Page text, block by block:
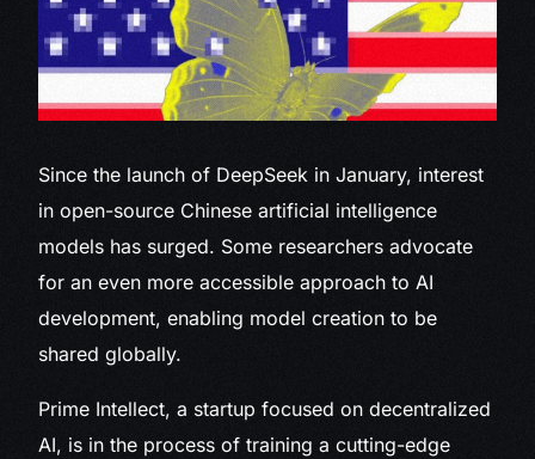
Since the launch of DeepSeek in January, interest
in open-source Chinese artificial intelligence
models has surged. Some researchers advocate
for an even more accessible approach to AI
development, enabling model creation to be
shared globally.
Prime Intellect, a startup focused on decentralized
AI, is in the process of training a cutting-edge